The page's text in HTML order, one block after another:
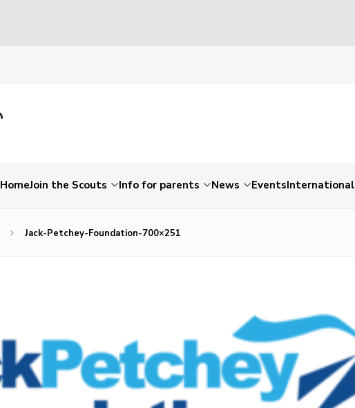
HomeJoin the Scouts Info for parents News EventsInternational
Jack-Petchey-Foundation-700×251